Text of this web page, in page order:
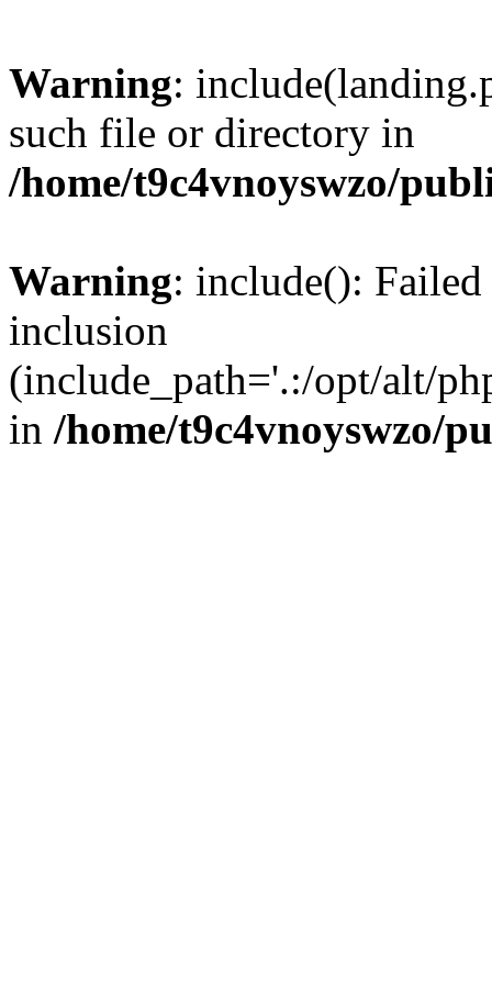
Warning:
such file or directory in
/home/t9c4vnoyswzo/
Warning: include():
inclusion
(include_path='.:/opt/alt/
in /home/t9c4vnoyswzo/